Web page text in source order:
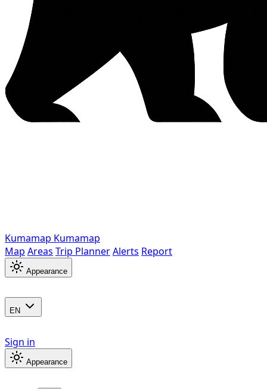
Kumamap Kumamap
Map Areas Trip PlannerAlerts Report
Appearance
EN
Sign in
Appearance